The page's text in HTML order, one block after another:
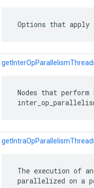
Options that
Nodes that
The execution of
parallelized on a